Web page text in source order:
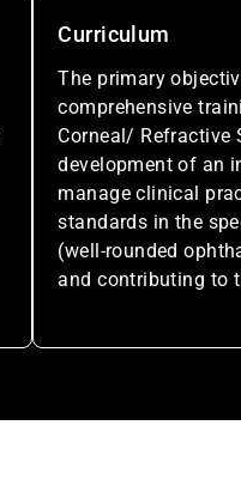
Curriculum
The primary
comprehensive
Corneal/ Refractive
development of an
manage clinical
standards in the
(well-rounded
and contributing to